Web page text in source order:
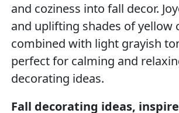
and coziness into fall decor.
and uplifting shades of yellow
combined with light grayish
perfect for calming and
decorating ideas.
Fall decorating ideas,